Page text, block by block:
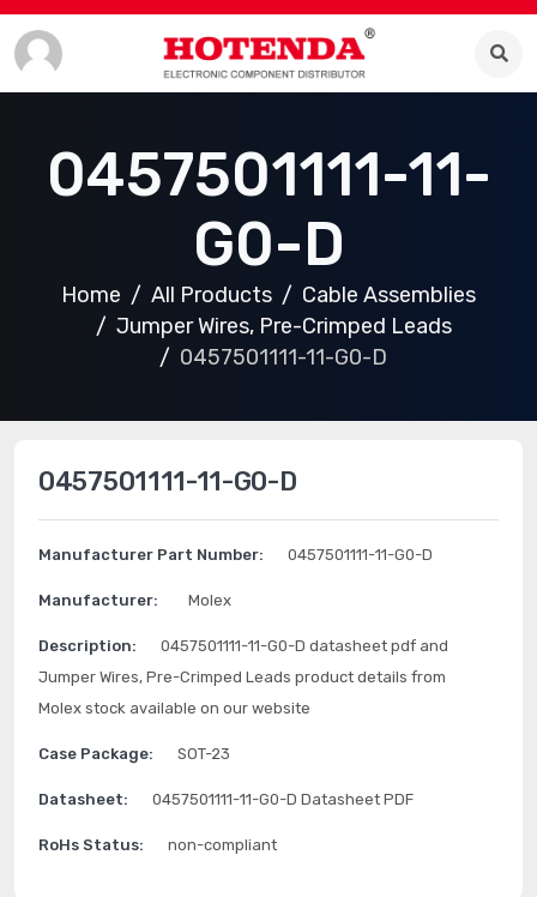
0457501111-11-
G0-D
Home All Products
Cable Assemblies
Jumper Wires, Pre-Crimped Leads
0457501111-11-G0-D
0457501111-11-G0-D
Manufacturer Part Number: 0457501111-11-G0-D
Manufacturer: Molex
Description:
0457501111-11-G0-D datasheet pdf and
Jumper Wires, Pre-Crimped Leads product details from
Molex stock available on our website
Case Package: SOT-23
Datasheet: 0457501111-11-G0-D Datasheet PDF
RoHs Status: non-compliant